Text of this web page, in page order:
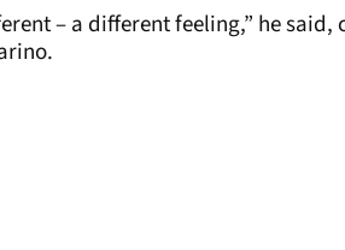
– a different feeling,” he